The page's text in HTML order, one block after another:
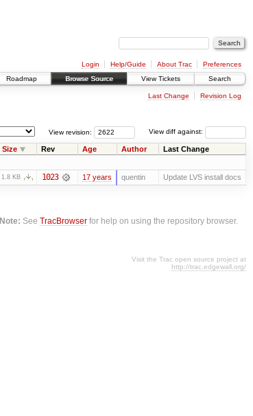
Login Help/Guide About Trac
Preferences
Roadmap Browse Source View Tickets Search
Last Change Revision Log
View diff against:
View revision:
Size Rev Age Author Last Change
1.8 KB 1023 17 years quentin Update LVS install docs
Note: SeeTracBrowser for help on using the repository browser.
Visit the Trac open source project at
http://trac.edgewall.org/